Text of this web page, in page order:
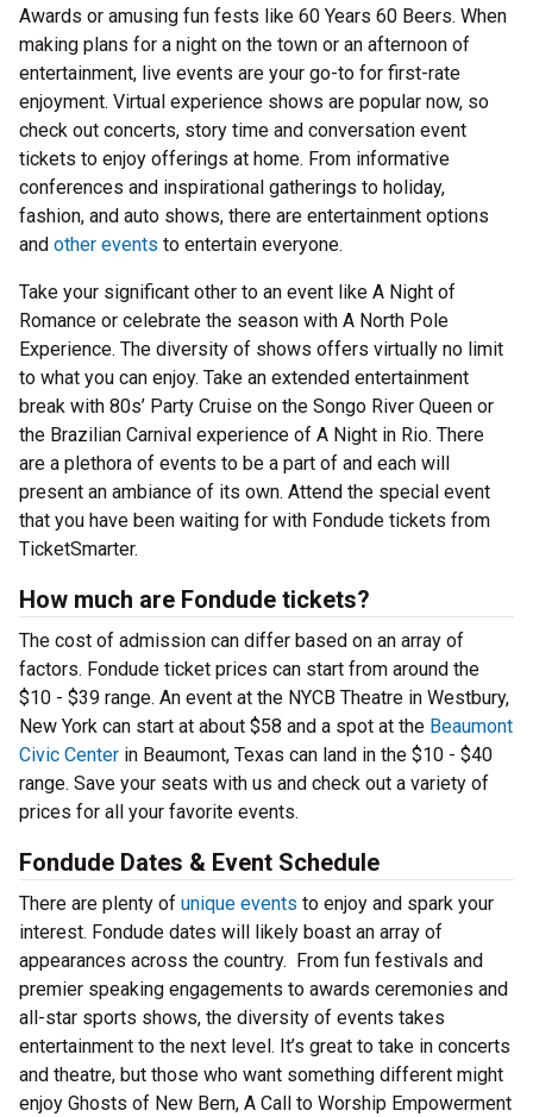
Awards or amusing fun fests like 60 Years 60 Beers. When
making plans for a night on the town or an afternoon of
entertainment, live events are your go-to for first-rate
enjoyment. Virtual experience shows are popular now, so
check out concerts, story time and conversation event
tickets to enjoy offerings at home. From informative
conferences and inspirational gatherings to holiday,
fashion, and auto shows, there are entertainment options
and other events to entertain everyone.
Take your significant other to an event like A Night of
Romance or celebrate the season with A North Pole
Experience. The diversity of shows offers virtually no limit
to what you can enjoy. Take an extended entertainment
break with 80s’ Party Cruise on the Songo River Queen or
the Brazilian Carnival experience of A Night in Rio. There
are a plethora of events to be a part of and each will
present an ambiance of its own. Attend the special event
that you have been waiting for with Fondude tickets from
TicketSmarter.
How much are Fondude tickets?
The cost of admission can differ based on an array of
factors. Fondude ticket prices can start from around the
$10 - $39 range. An event at the NYCB Theatre in Westbury,
New York can start at about $58 and a spot at the Beaumont
Civic Center in Beaumont, Texas can land in the $10 - $40
range. Save your seats with us and check out a variety of
prices for all your favorite events.
Fondude Dates & Event Schedule
There are plenty of unique events to enjoy and spark your
interest. Fondude dates will likely boast an array of
appearances across the country. From fun festivals and
premier speaking engagements to awards ceremonies and
all-star sports shows, the diversity of events takes
entertainment to the next level. It’s great to take in concerts
and theatre, but those who want something different might
enjoy Ghosts of New Bern, A Call to Worship Empowerment